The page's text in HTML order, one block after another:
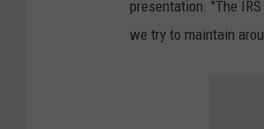
presentation. "The
we try to maintain